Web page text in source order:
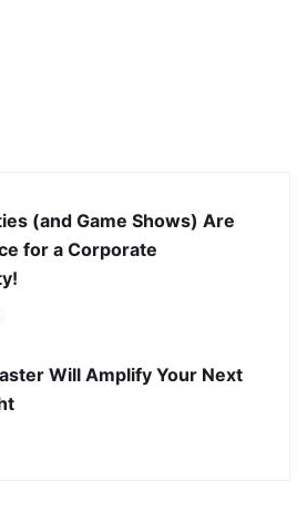
(and Game Shows) Are
for a Corporate
Will Amplify Your Next